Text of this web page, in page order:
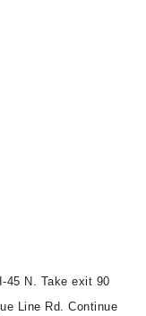
45 N. Take exit 90
Line Rd. Continue